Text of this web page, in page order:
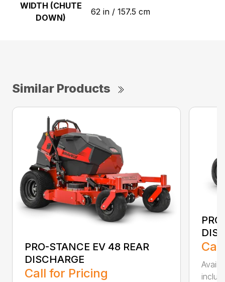
WIDTH (CHUTE
DOWN)
62 in / 157.5 cm
Similar Products
PRO-STANCE EV 48 REAR
DISCHARGE
Call for Pricing